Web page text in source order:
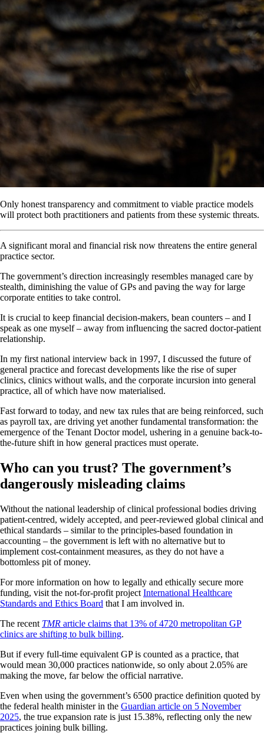
Only honest transparency and commitment to viable practice models
will protect both practitioners and patients from these systemic threats.
A significant moral and financial risk now threatens the entire general
practice sector.
The government’s direction increasingly resembles managed care by
stealth, diminishing the value of GPs and paving the way for large
corporate entities to take control.
It is crucial to keep financial decision-makers, bean counters – and I
speak as one myself – away from influencing the sacred doctor-patient
relationship.
In my first national interview back in 1997, I discussed the future of
general practice and forecast developments like the rise of super
clinics, clinics without walls, and the corporate incursion into general
practice, all of which have now materialised.
Fast forward to today, and new tax rules that are being reinforced, such
as payroll tax, are driving yet another fundamental transformation: the
emergence of the Tenant Doctor model, ushering in a genuine back-to-
the-future shift in how general practices must operate.
Who can you trust? The government’s
dangerously misleading claims
Without the national leadership of clinical professional bodies driving
patient-centred, widely accepted, and peer-reviewed global clinical and
ethical standards – similar to the principles-based foundation in
accounting – the government is left with no alternative but to
implement cost-containment measures, as they do not have a
bottomless pit of money.
For more information on how to legally and ethically secure more
funding, visit the not-for-profit project International Healthcare
Standards and Ethics Board that I am involved in.
The recent TMR article claims that 13% of 4720 metropolitan GP
clinics are shifting to bulk billing.
But if every full-time equivalent GP is counted as a practice, that
would mean 30,000 practices nationwide, so only about 2.05% are
making the move, far below the official narrative.
Even when using the government’s 6500 practice definition quoted by
the federal health minister in the Guardian article on 5 November
2025, the true expansion rate is just 15.38%, reflecting only the new
practices joining bulk billing.